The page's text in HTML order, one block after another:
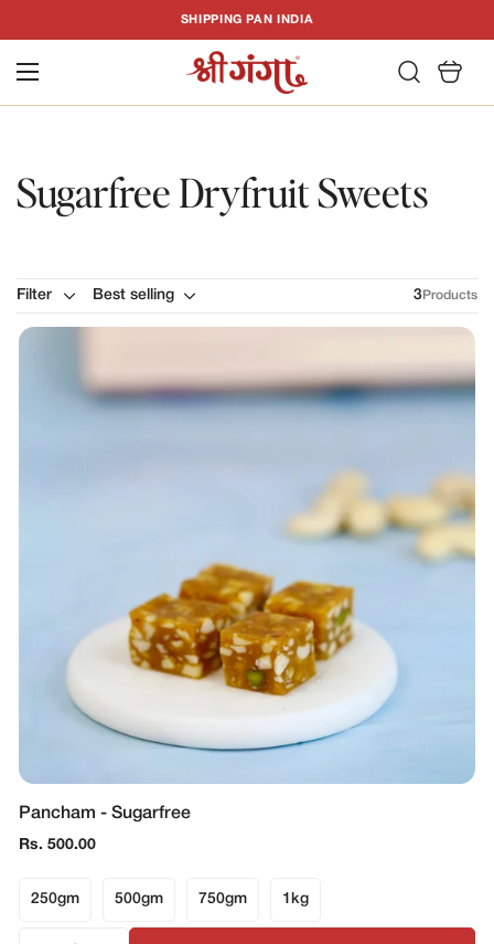
SHIPPING PAN INDIA
Sugarfree Dryfruit Sweets
Filter Best selling 3Products
Pancham - Sugarfree
Regular
Rs. 500.00
250gm 500gm 750gm 1kg